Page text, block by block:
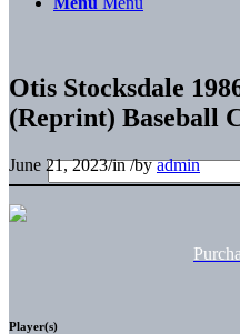
Otis Stocksdale
(Reprint) Baseball
June 21, 2023/in/byadmin
Player(s)